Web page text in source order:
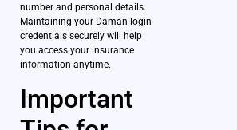
number and personal details.
Maintaining your Daman login
credentials securely will help
you access your insurance
information anytime.
Important